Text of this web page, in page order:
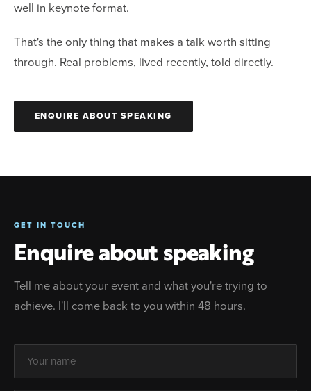
well in keynote format.
That's the only thing that makes a talk worth sitting
through. Real problems, lived recently, told directly.
ENQUIRE ABOUT SPEAKING
GET IN TOUCH
Enquire about speaking
Tell me about your event and what you're trying to
achieve. I'll come back to you within 48 hours.